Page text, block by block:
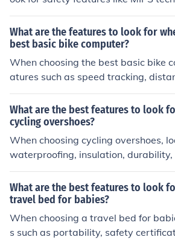
uter shell, adjustable fit system,
foam padding for optimal protection.
What are the features to look for
best basic bike computer?
When choosing the best basic bike
atures such as speed tracking,
easy-to-read display, long battery
y with your bike.
What are the best features to look
cycling overshoes?
When choosing cycling overshoes,
waterproofing, insulation, durability,
ese features will help keep your
tected while riding.
What are the best features to look
travel bed for babies?
When choosing a travel bed for
s such as portability, safety